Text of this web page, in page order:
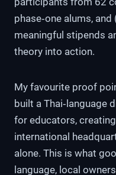
phase‑one alums,
meaningful stipends
theory into action.
My favourite proof
built a Thai‑language
for educators,
international
alone. This is what
language, local